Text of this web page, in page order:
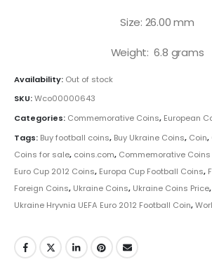
Size: 26.00 mm
Weight: 6.8 grams
Availability: Out of stock
SKU:Wco00000643
Categories: Commemorative Coins, European
Tags: Buy football coins, Buy Ukraine Coins, Coin,
Coins for sale, coins.com, Commemorative
Euro Cup 2012 Coins, Europa Cup Football Coins,
Foreign Coins, Ukraine Coins, Ukraine Coins Price,
Ukraine Hryvnia UEFA Euro 2012 Football Coin,